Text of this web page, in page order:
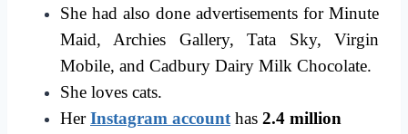
She had also done advertisements for Minute
Maid, Archies Gallery, Tata Sky, Virgin
Mobile, and Cadbury Dairy Milk Chocolate.
She loves cats.
HerInstagram account has 2.4 million